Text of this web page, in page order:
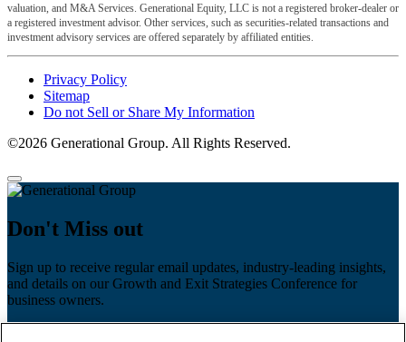
valuation, and M&A Services. Generational Equity, LLC is not a registered broker-dealer or
a registered investment advisor. Other services, such as securities-related transactions and
investment advisory services are offered separately by affiliated entities.
Privacy Policy
Sitemap
Do not Sell or Share My Information
©2026 Generational Group. All Rights Reserved.
Don't Miss out
Sign up to receive regular email updates, industry-leading insights,
and details on our Growth and Exit Strategies Conference for
business owners.